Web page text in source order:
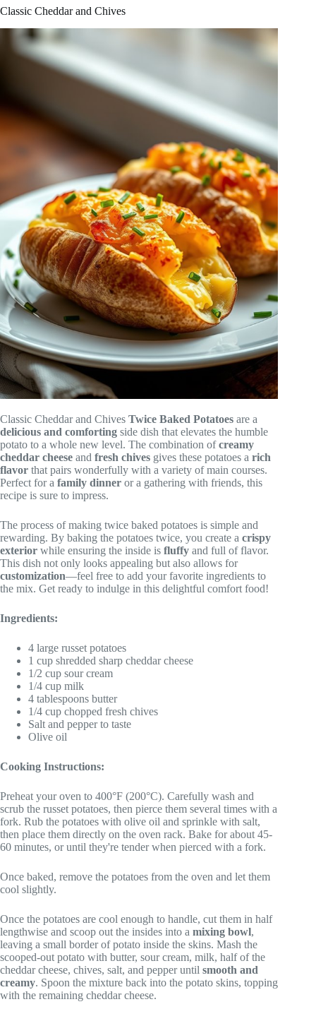
Classic Cheddar and Chives
Classic Cheddar and Chives Twice Baked Potatoes are a
delicious and comforting side dish that elevates the humble
potato to a whole new level. The combination ofcreamy
cheddar cheese and fresh chives gives these potatoes a rich
flavor that pairs wonderfully with a variety of main courses.
Perfect for a family dinner or a gathering with friends, this
recipe is sure to impress.
The process of making twice baked potatoes is simple and
rewarding. By baking the potatoes twice, you create a crispy
exterior while ensuring the inside is fluffy and full of flavor.
This dish not only looks appealing but also allows for
customization—feel free to add your favorite ingredients to
the mix. Get ready to indulge in this delightful comfort food!
Ingredients:
4 large russet potatoes
1 cup shredded sharp cheddar cheese
1/2 cup sour cream
1/4 cup milk
4 tablespoons butter
1/4 cup chopped fresh chives
Salt and pepper to taste
Olive oil
Cooking Instructions:
Preheat your oven to 400°F (200°C). Carefully wash and
scrub the russet potatoes, then pierce them several times with a
fork. Rub the potatoes with olive oil and sprinkle with salt,
then place them directly on the oven rack. Bake for about 45-
60 minutes, or until they're tender when pierced with a fork.
Once baked, remove the potatoes from the oven and let them
cool slightly.
Once the potatoes are cool enough to handle, cut them in half
lengthwise and scoop out the insides into a mixing bowl,
leaving a small border of potato inside the skins. Mash the
scooped-out potato with butter, sour cream, milk, half of the
cheddar cheese, chives, salt, and pepper until smooth and
creamy. Spoon the mixture back into the potato skins, topping
with the remaining cheddar cheese.